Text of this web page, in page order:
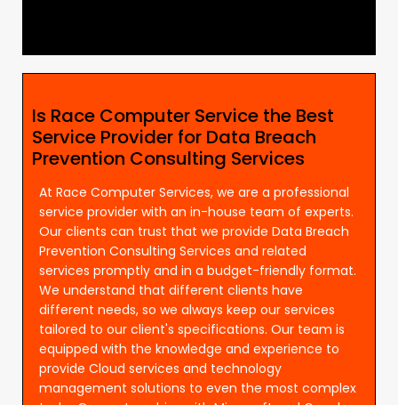
Is Race Computer Service the Best
Service Provider for Data Breach
Prevention Consulting Services
At Race Computer Services, we are a professional
service provider with an in-house team of experts.
Our clients can trust that we provide Data Breach
Prevention Consulting Services and related
services promptly and in a budget-friendly format.
We understand that different clients have
different needs, so we always keep our services
tailored to our client's specifications. Our team is
equipped with the knowledge and experience to
provide Cloud services and technology
management solutions to even the most complex